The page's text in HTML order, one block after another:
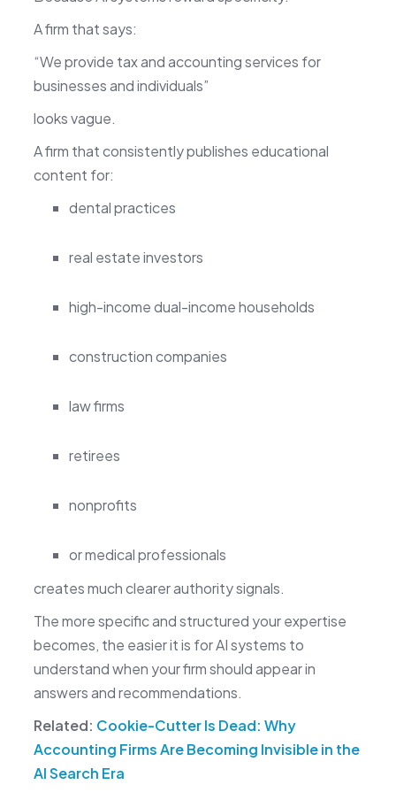
A firm that says:
“We provide tax and accounting services for
businesses and individuals”
looks vague.
A firm that consistently publishes educational
content for:
dental practices
real estate investors
high-income dual-income households
construction companies
law firms
retirees
nonprofits
or medical professionals
creates much clearer authority signals.
The more specific and structured your expertise
becomes, the easier it is for AI systems to
understand when your firm should appear in
answers and recommendations.
Related: Cookie-Cutter Is Dead: Why
Accounting Firms Are Becoming Invisible in the
AI Search Era